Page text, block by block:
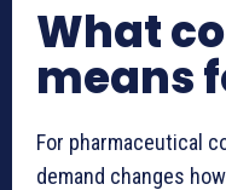
What
means
For pharmaceutical
demand changes